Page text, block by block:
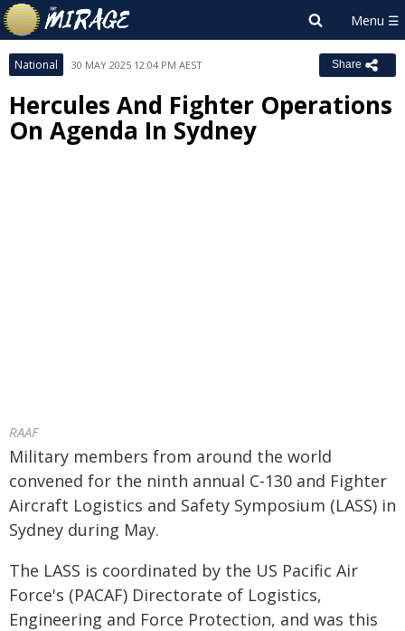
National 30 MAY 2025 12:04 PM AEST Share
Hercules And Fighter Operations
On Agenda In Sydney
RAAF
Military members from around the world
convened for the ninth annual C-130 and Fighter
Aircraft Logistics and Safety Symposium (LASS) in
Sydney during May.
The LASS is coordinated by the US Pacific Air
Force's (PACAF) Directorate of Logistics,
Engineering and Force Protection, and was this